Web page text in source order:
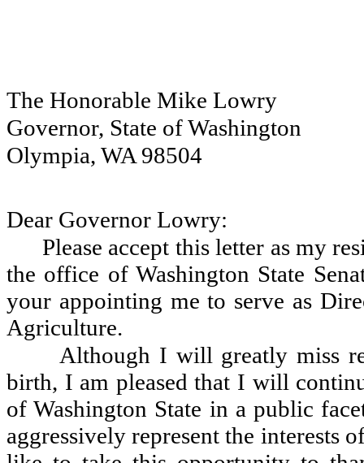
The Honorable Mike Lowry
Governor, State of Washington
Olympia, WA 98504
Dear Governor Lowry:
Please accept this letter as my
the office of Washington State
your appointing me to serve as
Agriculture.
Although I will greatly miss
birth, I am pleased that I will
of Washington State in a public
aggressively represent the interests